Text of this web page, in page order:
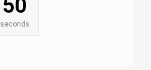
49
seconds